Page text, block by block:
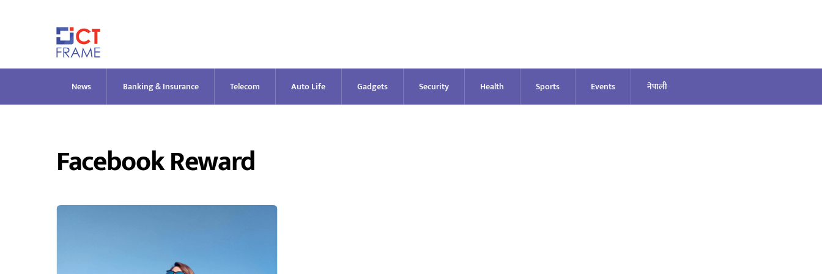
News Banking & Insurance Telecom Auto Life Gadgets Security Health Sports Events नेपाली
Facebook Reward